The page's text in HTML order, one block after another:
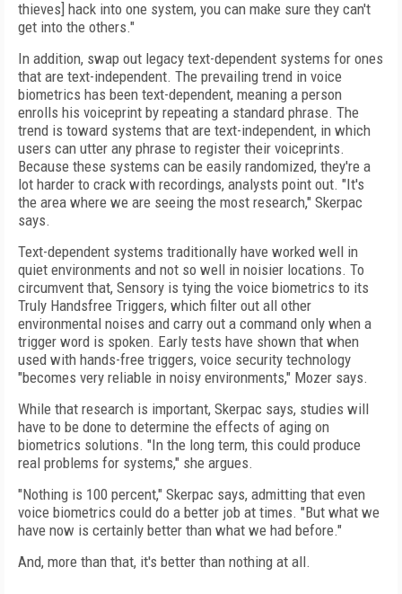
thieves] hack into one system, you can make sure they can't
get into the others."
In addition, swap out legacy text-dependent systems for ones
that are text-independent. The prevailing trend in voice
biometrics has been text-dependent, meaning a person
enrolls his voiceprint by repeating a standard phrase. The
trend is toward systems that are text-independent, in which
users can utter any phrase to register their voiceprints.
Because these systems can be easily randomized, they're a
lot harder to crack with recordings, analysts point out. "It's
the area where we are seeing the most research," Skerpac
says.
Text-dependent systems traditionally have worked well in
quiet environments and not so well in noisier locations. To
circumvent that, Sensory is tying the voice biometrics to its
Truly Handsfree Triggers, which filter out all other
environmental noises and carry out a command only when a
trigger word is spoken. Early tests have shown that when
used with hands-free triggers, voice security technology
"becomes very reliable in noisy environments," Mozer says.
While that research is important, Skerpac says, studies will
have to be done to determine the effects of aging on
biometrics solutions. "In the long term, this could produce
real problems for systems," she argues.
"Nothing is 100 percent," Skerpac says, admitting that even
voice biometrics could do a better job at times. "But what we
have now is certainly better than what we had before."
And, more than that, it's better than nothing at all.